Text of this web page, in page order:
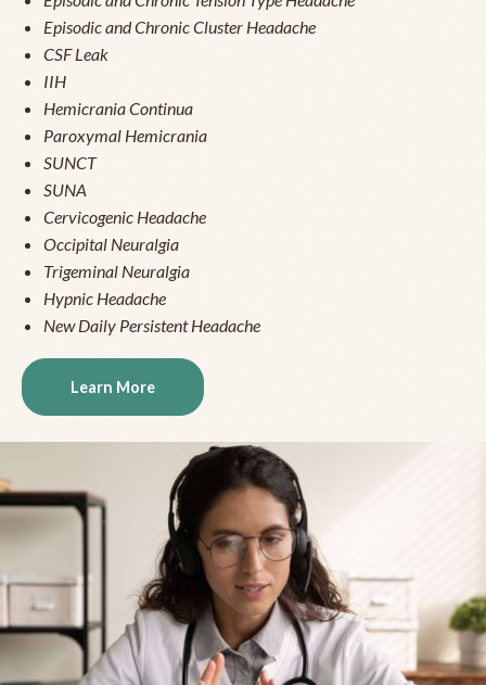
Episodic and Chronic Cluster Headache
CSF Leak
IIH
Hemicrania Continua
Paroxymal Hemicrania
SUNCT
SUNA
Cervicogenic Headache
Occipital Neuralgia
Trigeminal Neuralgia
Hypnic Headache
New Daily Persistent Headache
Learn More